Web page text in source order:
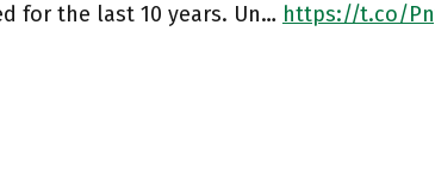
for the last 10 years. Un… https://t.co/